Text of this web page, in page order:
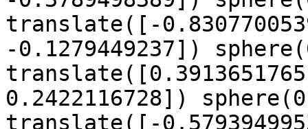
translate([-
-0.1279449237])
0.2422116728])
translate([-